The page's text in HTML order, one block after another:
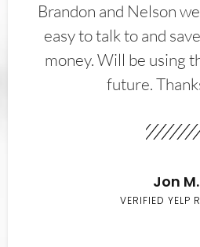
Brandon and Nelson
easy to talk to and
money. Will be using
future.
Jon M.
VERIFIED YELP